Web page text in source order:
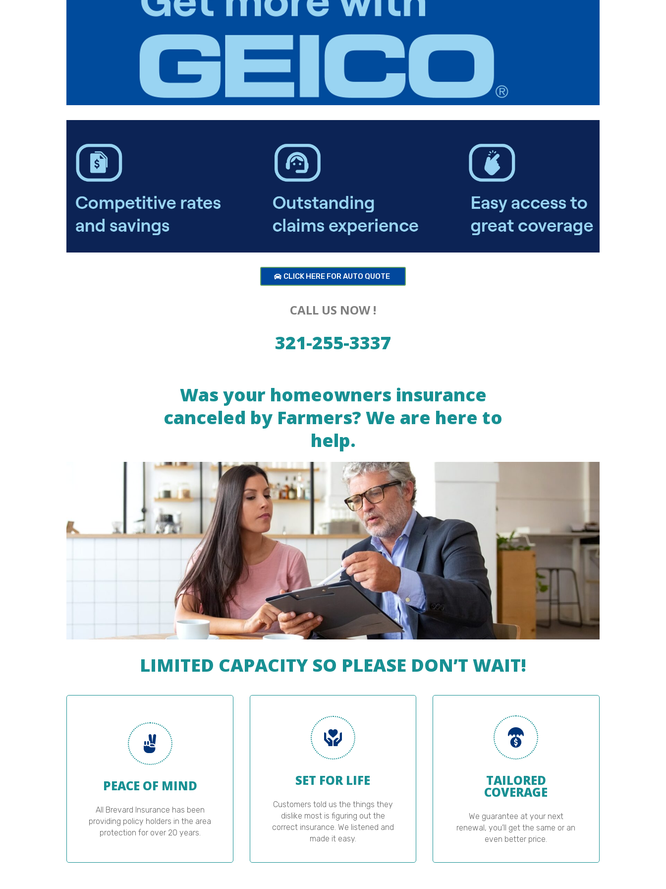
CLICK HERE FOR AUTO QUOTE
CALL US NOW !
321-255-3337
Was your homeowners insurance
canceled by Farmers? We are here to
help.
LIMITED CAPACITY SO PLEASE DON’T WAIT!
PEACE OF MIND
All Brevard Insurance has been
providing policy holders in the area
protection for over 20 years.
SET FOR LIFE
Customers told us the things they
dislike most is figuring out the
correct insurance. We listened and
made it easy.
TAILORED
COVERAGE
We guarantee at your next
renewal, you’ll get the same or an
even better price.